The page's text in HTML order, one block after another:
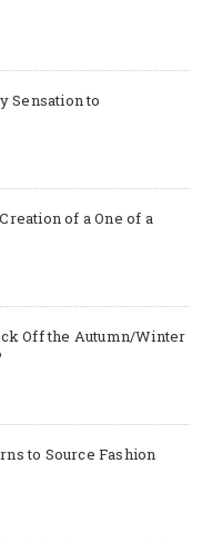
Sensation to
of a One of a
Off the Autumn/Winter
to Source Fashion